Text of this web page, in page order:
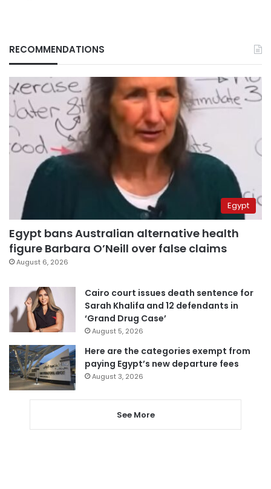
RECOMMENDATIONS
Egypt
Egypt bans Australian alternative health
figure Barbara O’Neill over false claims
August 6, 2026
Cairo court issues death sentence for
Sarah Khalifa and 12 defendants in
‘Grand Drug Case’
August 5, 2026
Here are the categories exempt from
paying Egypt’s new departure fees
August 3, 2026
See More